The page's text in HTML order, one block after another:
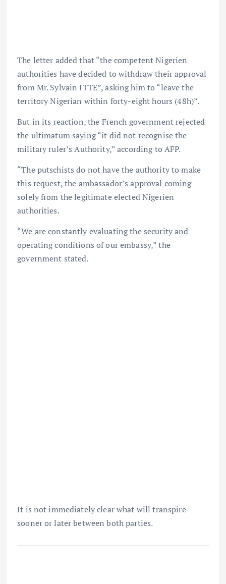
The letter added that “the competent Nigerien
authorities have decided to withdraw their approval
from Mr. Sylvain ITTE”, asking him to “leave the
territory Nigerian within forty-eight hours (48h)”.
But in its reaction, the French government rejected
the ultimatum saying “it did not recognise the
military ruler’s Authority,” according to AFP.
“The putschists do not have the authority to make
this request, the ambassador’s approval coming
solely from the legitimate elected Nigerien
authorities.
“We are constantly evaluating the security and
operating conditions of our embassy,” the
government stated.
It is not immediately clear what will transpire
sooner or later between both parties.